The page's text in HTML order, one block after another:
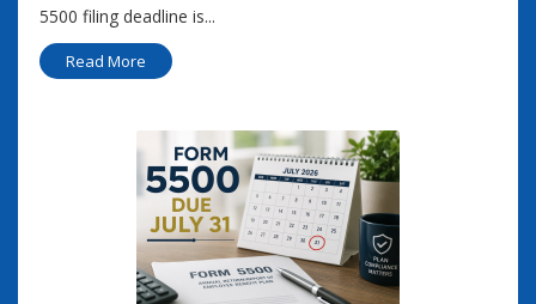
5500 filing deadline is...
Read More